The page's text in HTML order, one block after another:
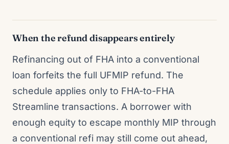
When the refund disappears entirely
Refinancing out of FHA into a conventional
loan forfeits the full UFMIP refund. The
schedule applies only to FHA-to-FHA
Streamline transactions. A borrower with
enough equity to escape monthly MIP through
a conventional refi may still come out ahead,